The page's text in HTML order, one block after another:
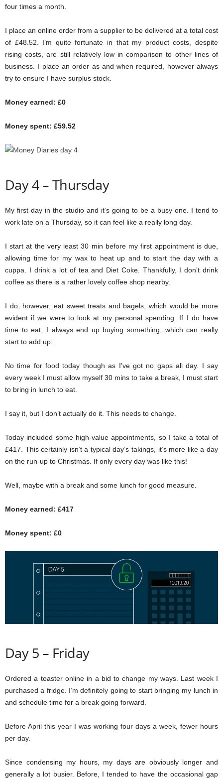
four times a month.
I place an online order from a supplier to be delivered at a total cost
of £48.52. I’m quite fortunate in that my product costs, despite
rising costs, are still relatively low in comparison to other lines of
business. I place an order as and when required, however always
try to ensure I have surplus stock.
Money earned: £0
Money spent: £59.52
Day 4 – Thursday
My first day in the studio and it’s going to be a busy one. I tend to
work late on a Thursday, so it can feel like a really long day.
I start at the very least 30 min before my first appointment is due,
allowing time for my wax to heat up and to start the day with a
cuppa. I drink a lot of tea and Diet Coke. Thankfully, I don’t drink
coffee as there is a rather lovely coffee shop nearby.
I do, however, eat sweet treats and bagels, which would be more
evident if we were to look at my personal spending. If I do have
time to eat, I always end up buying something, which can really
start to add up.
No time for food today though as I’ve got no gaps all day. I say
every week I must allow myself 30 mins to take a break, I must start
to bring in lunch to eat.
I say it, but I don’t actually do it. This needs to change.
Today included some high-value appointments, so I take a total of
£417. This certainly isn’t a typical day’s takings, it’s more like a day
on the run-up to Christmas. If only every day was like this!
Well, maybe with a break and some lunch for good measure.
Money earned: £417
Money spent: £0
Day 5 – Friday
Ordered a toaster online in a bid to change my ways. Last week I
purchased a fridge. I’m definitely going to start bringing my lunch in
and schedule time for a break going forward.
Before April this year I was working four days a week, fewer hours
per day.
Since condensing my hours, my days are obviously longer and
generally a lot busier. Before, I tended to have the occasional gap